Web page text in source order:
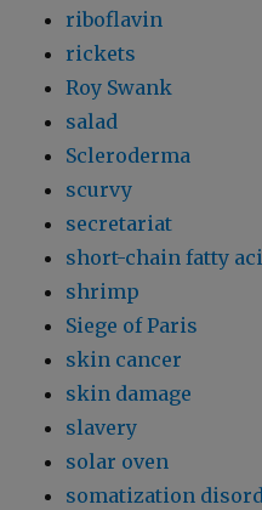
riboflavin
rickets
Roy Swank
salad
Scleroderma
scurvy
secretariat
short-chain fatty
shrimp
Siege of Paris
skin cancer
skin damage
slavery
solar oven
somatization